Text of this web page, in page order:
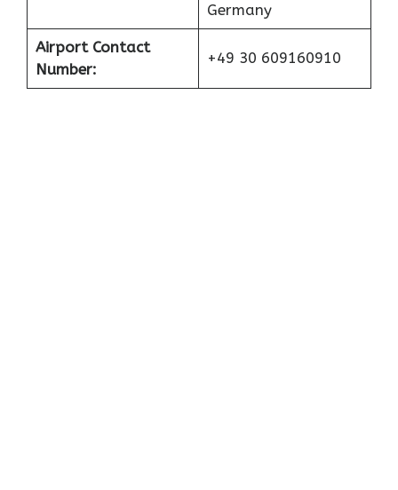
Germany
Airport Contact
Number:
+49 30 609160910